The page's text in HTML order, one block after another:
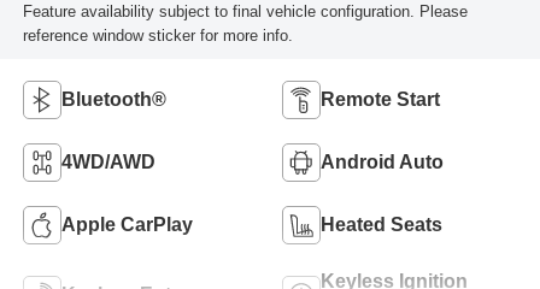
Feature availability subject to final vehicle configuration. Please
reference window sticker for more info.
Bluetooth® Remote Start
4WD/AWD Android Auto
Apple CarPlay Heated Seats
Keyless Ignition